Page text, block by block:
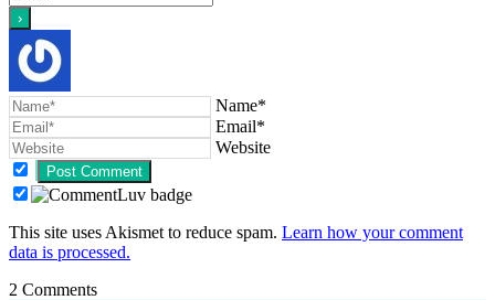
Name*
Email*
Website
This site uses Akismet to reduce spam. Learn how your comment
data is processed.
2 Comments